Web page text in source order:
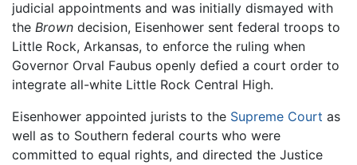
judicial appointments and was initially dismayed with
the Brown decision, Eisenhower sent federal troops to
Little Rock, Arkansas, to enforce the ruling when
Governor Orval Faubus openly defied a court order to
integrate all-white Little Rock Central High.
Eisenhower appointed jurists to the Supreme Court as
well as to Southern federal courts who were
committed to equal rights, and directed the Justice